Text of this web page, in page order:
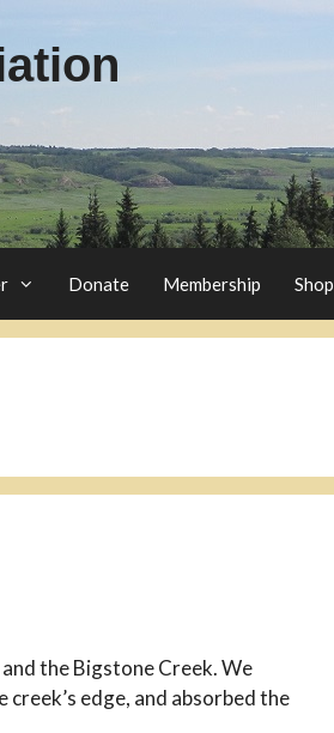
Donate Membership Shop
the Bigstone Creek. We
edge, and absorbed the